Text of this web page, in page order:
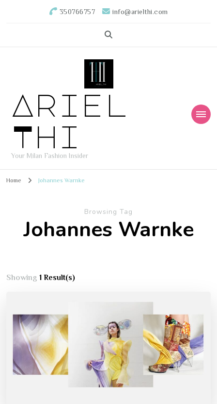
350766757 info@arielthi.com
Ariel
Thi
Your Milan Fashion Insider
Home Johannes Warnke
Browsing Tag
Johannes Warnke
Showing1 Result(s)